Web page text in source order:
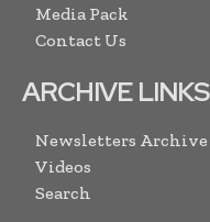
Media Pack
Contact Us
ARCHIVE LINKS
Newsletters Archive
Videos
Search